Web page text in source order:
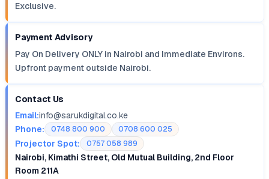
Exclusive.
Payment Advisory
Pay On Delivery ONLY in Nairobi and Immediate Environs.
Upfront payment outside Nairobi.
Contact Us
Email:info@sarukdigital.co.ke
Phone:
0748 800 900 0708 600 025
Projector Spot: 0757 058 989
Nairobi, Kimathi Street, Old Mutual Building, 2nd Floor
Room 211A